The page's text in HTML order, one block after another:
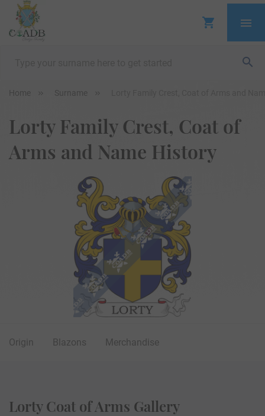
Home Surname
Lorty Family Crest, Coat of
Arms and Name History
Origin Blazons Merchandise
Lorty Coat of Arms Gallery